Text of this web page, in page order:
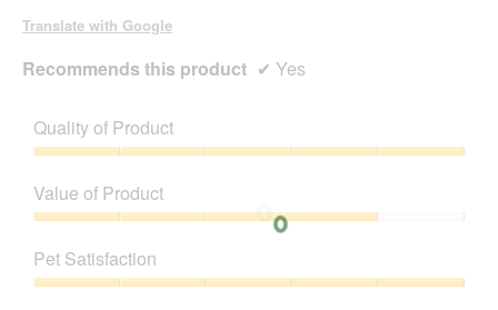
Translate with Google
Recommends this product ✔ Yes
Quality of Product
of
Product,
5
out
of
5
Value of Product
of
Product,
4
Pet Satisfaction